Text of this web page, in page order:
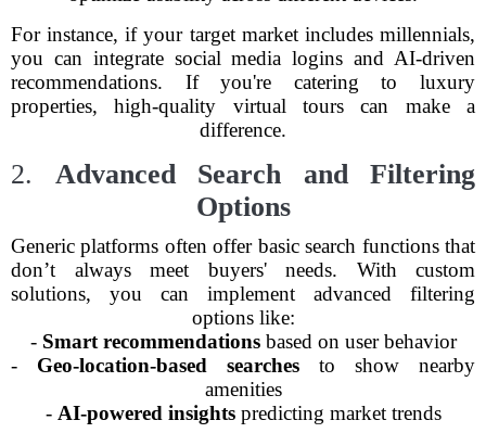
For instance, if your target market includes millennials,
you can integrate social media logins and AI-driven
recommendations. If you're catering to luxury
properties, high-quality virtual tours can make a
difference.
2. Advanced Search and Filtering
Options
Generic platforms often offer basic search functions that
don’t always meet buyers' needs. With custom
solutions, you can implement advanced filtering
options like:
- Smart recommendationsbased on user behavior
- Geo-location-based searches to show nearby
amenities
- AI-powered insightspredicting market trends